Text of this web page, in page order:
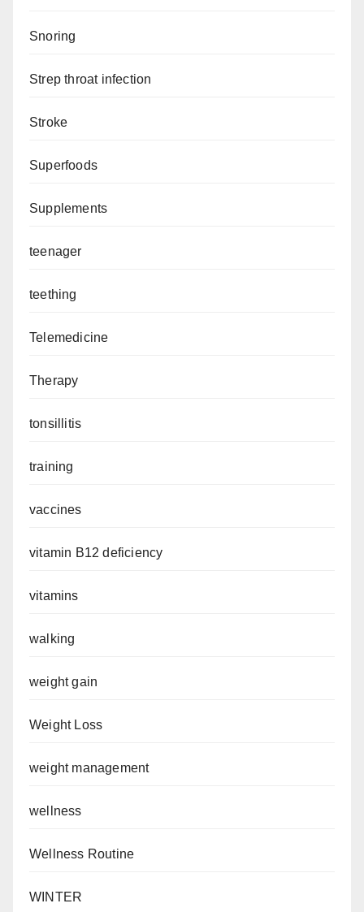
Snoring
Strep throat infection
Stroke
Superfoods
Supplements
teenager
teething
Telemedicine
Therapy
tonsillitis
training
vaccines
vitamin B12 deficiency
vitamins
walking
weight gain
Weight Loss
weight management
wellness
Wellness Routine
WINTER